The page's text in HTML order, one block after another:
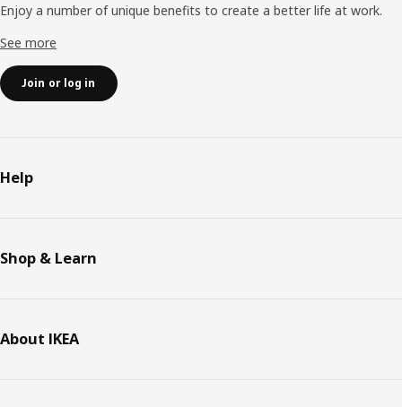
Enjoy a number of unique benefits to create a better life at work.
See more
Join or log in
Help
Shop & Learn
About IKEA